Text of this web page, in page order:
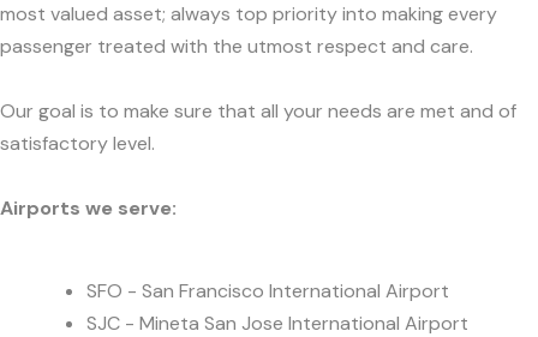
most valued asset; always top priority into making every
passenger treated with the utmost respect and care.
Our goal is to make sure that all your needs are met and of
satisfactory level.
Airports we serve:
SFO - San Francisco International Airport
SJC - Mineta San Jose International Airport